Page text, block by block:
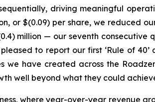
driving meaningful
or $(0.09) per share, we reduced
million — our seventh
to report our first ‘Rule of
we have created across the
well beyond what they could
where year-over-year revenue